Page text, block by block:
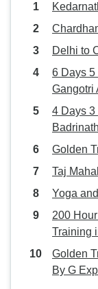
Delhi to
6 Days 5
Gangotri
4 Days 3
Golden
Taj
Yoga
200
Training
Golden
By G